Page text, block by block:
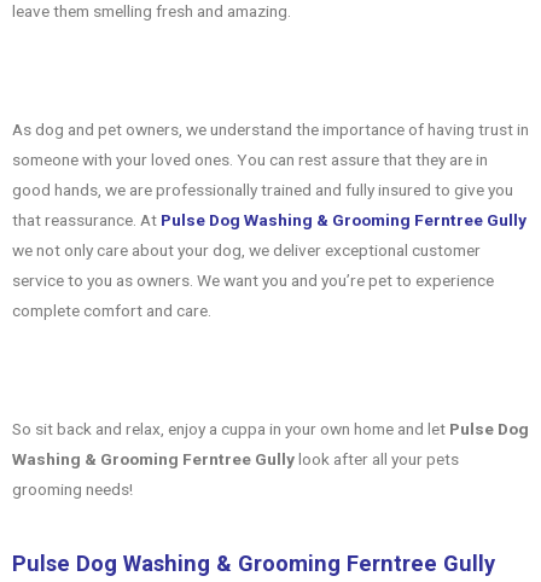
leave them smelling fresh and amazing.
As dog and pet owners, we understand the importance of having trust in
someone with your loved ones. You can rest assure that they are in
good hands, we are professionally trained and fully insured to give you
that reassurance. At Pulse Dog Washing & Grooming Ferntree Gully
we not only care about your dog, we deliver exceptional customer
service to you as owners. We want you and you’re pet to experience
complete comfort and care.
So sit back and relax, enjoy a cuppa in your own home and let Pulse Dog
Washing & Grooming Ferntree Gullylook after all your pets
grooming needs!
Pulse Dog Washing & Grooming Ferntree Gully